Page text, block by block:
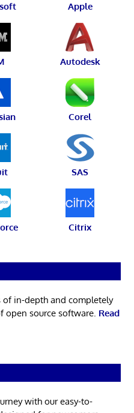
Apple
Autodesk
Corel
SAS
Citrix
of in-depth and completely
open source software. Read
with our easy-to-